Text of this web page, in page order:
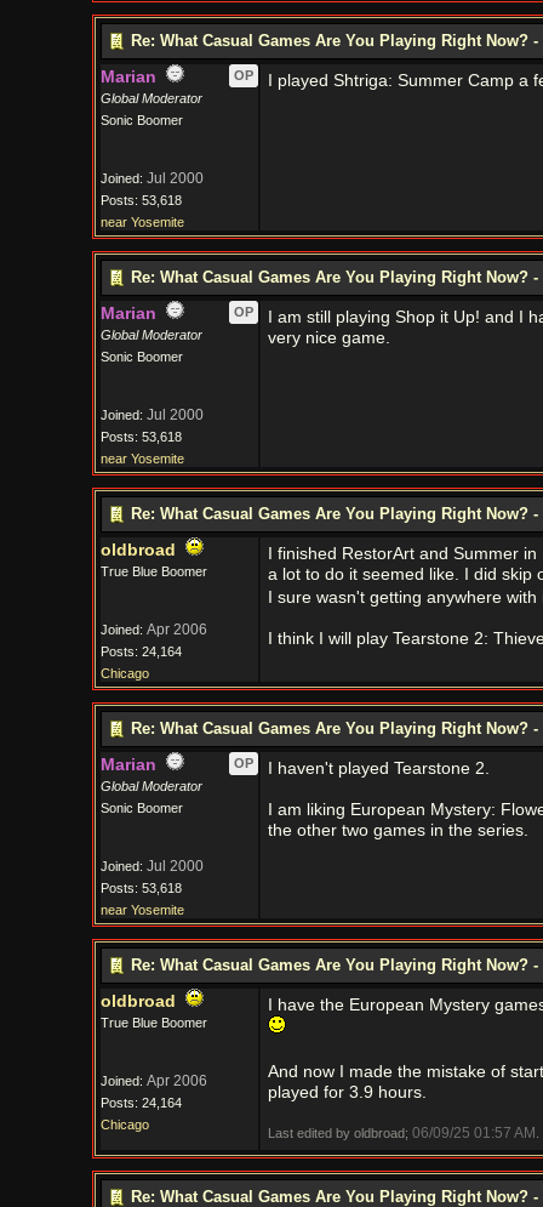
Re: What Casual Games Are You Playing Right Now? -
Marian
OP
Global Moderator
Sonic Boomer
Joined: Jul 2000
Posts: 53,618
near Yosemite
I played Shtriga: Summer Camp a
Re: What Casual Games Are You Playing Right Now? -
Marian
OP
Global Moderator
Sonic Boomer
Joined: Jul 2000
Posts: 53,618
near Yosemite
I am still playing Shop it Up! and I
very nice game.
Re: What Casual Games Are You Playing Right Now? -
oldbroad
True Blue Boomer
Joined: Apr 2006
Posts: 24,164
Chicago
I finished RestorArt and Summer
a lot to do it seemed like. I did skip
I sure wasn't getting anywhere
I think I will play Tearstone 2:
Re: What Casual Games Are You Playing Right Now? -
Marian
OP
Global Moderator
Sonic Boomer
Joined: Jul 2000
Posts: 53,618
near Yosemite
I haven't played Tearstone 2.
I am liking European Mystery:
the other two games in the series.
Re: What Casual Games Are You Playing Right Now? -
oldbroad
True Blue Boomer
Joined: Apr 2006
Posts: 24,164
Chicago
I have the European Mystery
And now I made the mistake of
played for 3.9 hours.
Last edited by oldbroad; 06/09/25 01:57 AM
Re: What Casual Games Are You Playing Right Now? -